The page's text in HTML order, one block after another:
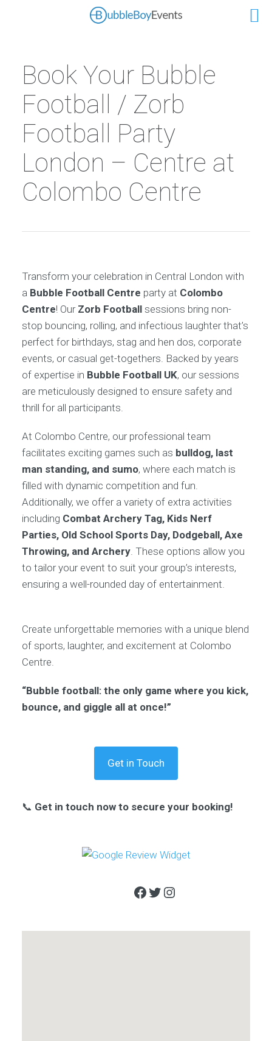
Book Your Bubble
Football / Zorb
Football Party
London – Centre at
Colombo Centre
Transform your celebration in Central London with
a Bubble Football Centre party at Colombo
Centre! Our Zorb Footballsessions bring non-
stop bouncing, rolling, and infectious laughter that’s
perfect for birthdays, stag and hen dos, corporate
events, or casual get-togethers. Backed by years
of expertise in Bubble Football UK, our sessions
are meticulously designed to ensure safety and
thrill for all participants.
At Colombo Centre, our professional team
facilitates exciting games such as bulldog, last
man standing, and sumo, where each match is
filled with dynamic competition and fun.
Additionally, we offer a variety of extra activities
including Combat Archery Tag, Kids Nerf
Parties, Old School Sports Day, Dodgeball, Axe
Throwing, and Archery. These options allow you
to tailor your event to suit your group’s interests,
ensuring a well-rounded day of entertainment.
Create unforgettable memories with a unique blend
of sports, laughter, and excitement at Colombo
Centre.
“Bubble football: the only game where you kick,
bounce, and giggle all at once!”
Get in Touch
📞 Get in touch now to secure your booking!
Facebook
Twitter
Instagram